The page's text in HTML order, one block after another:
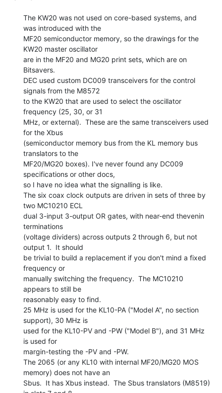
The KW20 was not used on core-based systems, and
was introduced with the
MF20 semiconductor memory, so the drawings for the
KW20 master oscillator
are in the MF20 and MG20 print sets, which are on
Bitsavers.
DEC used custom DC009 transceivers for the control
signals from the M8572
to the KW20 that are used to select the oscillator
frequency (25, 30, or 31
MHz, or external).  These are the same transceivers used
for the Xbus
(semiconductor memory bus from the KL memory bus
translators to the
MF20/MG20 boxes). I've never found any DC009
specifications or other docs,
so I have no idea what the signalling is like.
The six coax clock outputs are driven in sets of three by
two MC10210 ECL
dual 3-input 3-output OR gates, with near-end thevenin
terminations
(voltage dividers) across outputs 2 through 6, but not
output 1.  It should
be trivial to build a replacement if you don't mind a fixed
frequency or
manually switching the frequency.  The MC10210
appears to still be
reasonably easy to find.
25 MHz is used for the KL10-PA ("Model A", no section
support), 30 MHz is
used for the KL10-PV and -PW ("Model B"), and 31 MHz
is used for
margin-testing the -PV and -PW.
The 2065 (or any KL10 with internal MF20/MG20 MOS
memory) does not have an
Sbus.  It has Xbus instead.  The Sbus translators (M8519)